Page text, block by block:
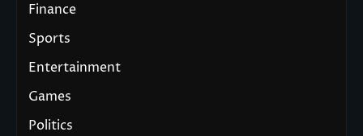
Finance
Sports
Entertainment
Games
Politics